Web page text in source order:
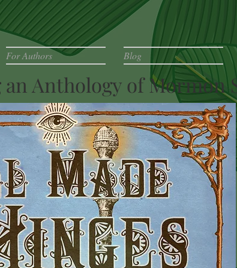
For Authors Blog
Anthology of Mormon